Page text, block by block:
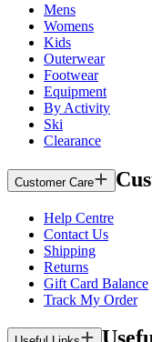
Mens
Womens
Kids
Outerwear
Footwear
Equipment
By Activity
Ski
Clearance
Customer Care
Help Centre
Contact Us
Shipping
Returns
Gift Card Balance
Track My Order